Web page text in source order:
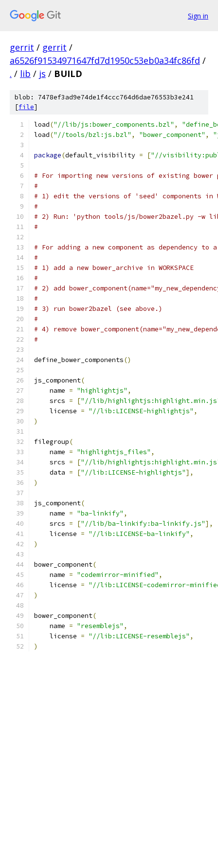
Sign in
gerrit / gerrit /
a6526f91534971647fd7d1950c53eb0a34fc86fd /
. / lib / js / BUILD
blob: 7478ef3ad9e74de1f4ccc764d6dae76553b3e241
[file]
load("//lib/js:bower_components.bzl" ,
load("//tools/bzl:js.bzl" , "bower_component" ,
package(default_visibility = ["//
# For importing new versions of existing bower
#
# 1) edit the versions of 'seed' components in
#
# 2) Run: 'python tools/js/bower2bazel.py -w
#
# For adding a new component as dependency to a
#
# 1) add a new bower_archive in WORKSPACE
#
# 2) add
#
# 3) run bower2bazel (see above.)
#
# 4) remove
#
define_bower_components()
js_component(
    name
= "highlightjs" ,
    srcs
= ["//lib/
    license
= "//lib:LICENSE-highlightjs" ,
)
filegroup(
    name
= "highlightjs_files" ,
    srcs
= ["//lib/
    data
= ["//lib:LICENSE-highlightjs"],
)
js_component(
    name
= "ba-linkify" ,
    srcs
= ["//lib/ba-linkify:ba-linkify.js"],
    license
= "//lib:LICENSE-ba-linkify" ,
)
bower_component(
    name
= "codemirror-minified" ,
    license
= "//lib:LICENSE-codemirror-
)
bower_component(
    name
= "resemblejs" ,
    license
= "//lib:LICENSE-resemblejs" ,
)